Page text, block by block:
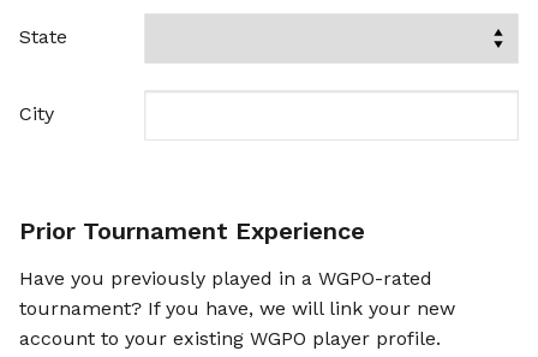
State
City
Prior Tournament Experience
Have you previously played in a WGPO-rated
tournament? If you have, we will link your new
account to your existing WGPO player profile.